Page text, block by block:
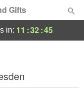
Gifts
in: 11 :32:44